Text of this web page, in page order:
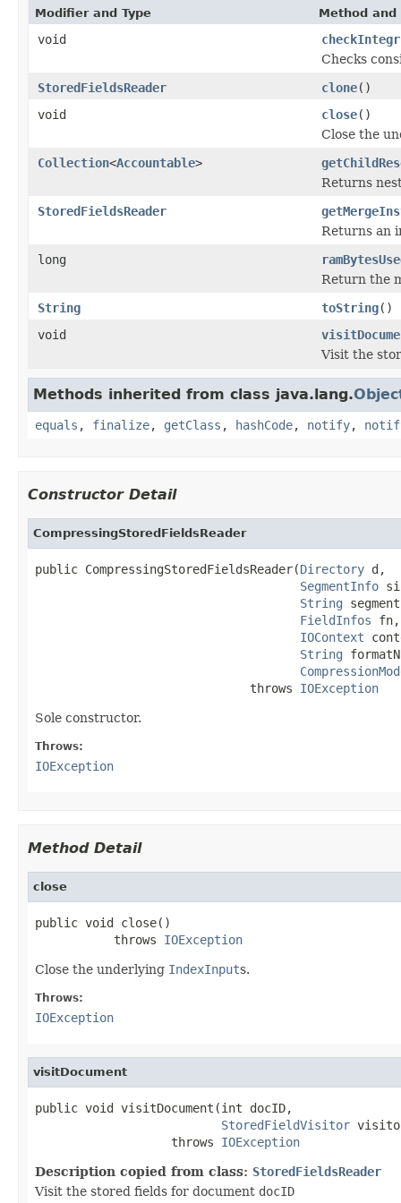
Modifier and Type Method
void
Checks
StoredFieldsReader
clone()
void
close()
Close the
Collection<Accountable>
Returns
StoredFieldsReader
Returns an
long
Return the
String
toString()
void
Visit the
Methods inherited from class java.lang.
equals , finalize, getClass , hashCode, notify,
Constructor Detail
CompressingStoredFieldsReader
public CompressingStoredFieldsReader(Directory d,
SegmentInfo
String
FieldInfos fn,
IOContext
String
                              throws
IOException
Sole constructor.
Throws:
IOException
Method Detail
close
public void close()
           throws
IOException
Close the underlying IndexInputs.
Throws:
IOException
visitDocument
public void visitDocument(int docID,
StoredFieldVisitor
                   throws
IOException
Description copied from class: StoredFieldsReader
Visit the stored fields for document docID